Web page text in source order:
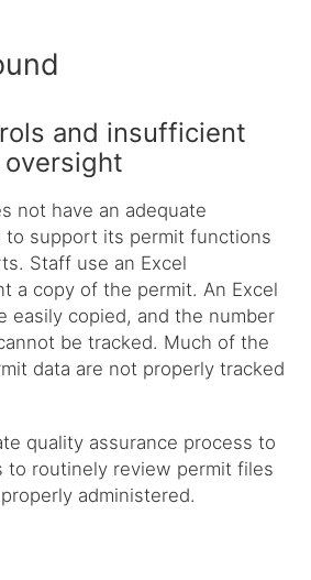
and insufficient
not have an adequate
to support its permit functions
Staff use an Excel
a copy of the permit. An Excel
easily copied, and the number
be tracked. Much of the
data are not properly tracked
quality assurance process to
to routinely review permit files
administered.